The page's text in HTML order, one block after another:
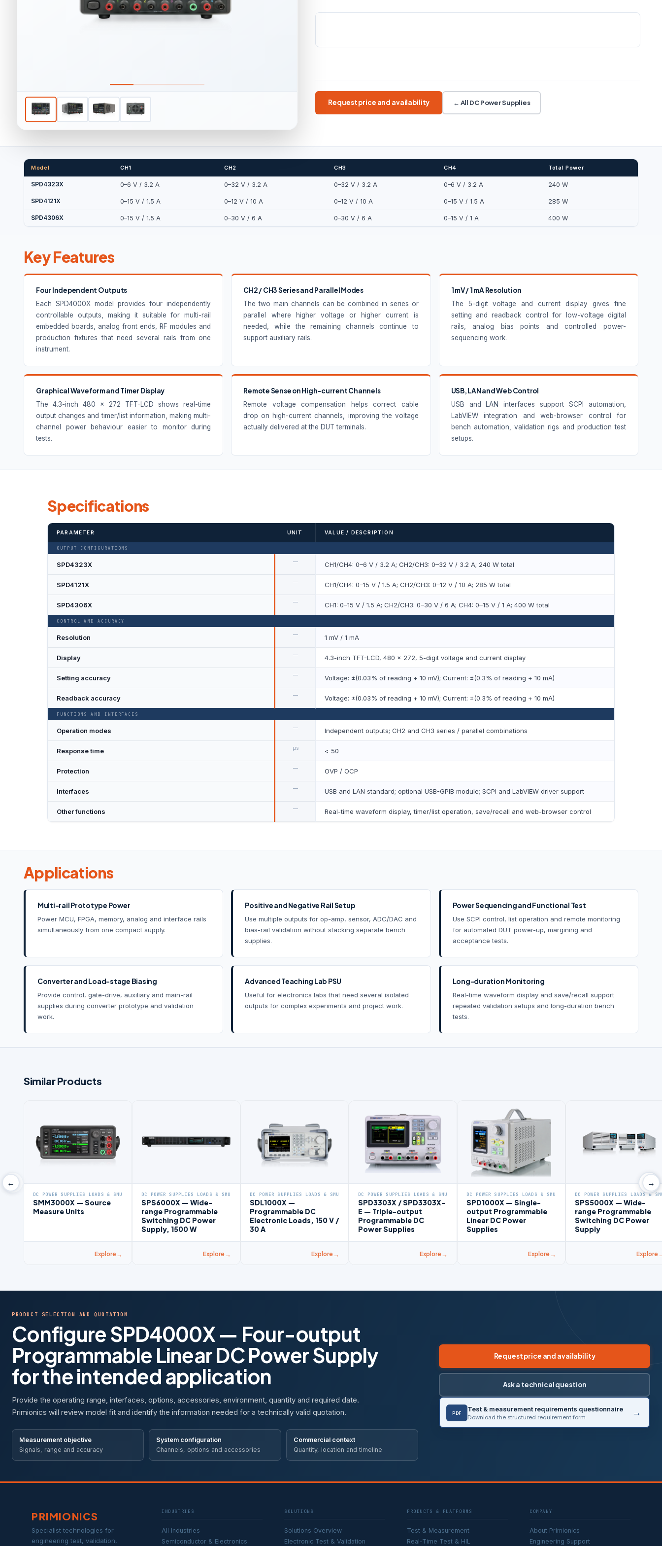
Explore automation and
Request price and availability ← All DC Power Supplies
Model CH1 CH2 CH3 CH4 Total Power
SPD4323X 0–6 V / 3.2 A 0–32 V / 3.2 A 0–32 V / 3.2 A 0–6 V / 3.2 A 240 W
SPD4121X 0–15 V / 1.5 A 0–12 V / 10 A 0–12 V / 10 A 0–15 V / 1.5 A 285 W
SPD4306X 0–15 V / 1.5 A 0–30 V / 6 A 0–30 V / 6 A 0–15 V / 1 A 400 W
Key Features
Four Independent Outputs
Each SPD4000X model provides four independently
controllable outputs, making it suitable for multi-rail
embedded boards, analog front ends, RF modules and
production fixtures that need several rails from one
instrument.
CH2 / CH3 Series and Parallel Modes
The two main channels can be combined in series or
parallel where higher voltage or higher current is
needed, while the remaining channels continue to
support auxiliary rails.
1 mV / 1 mA Resolution
The 5-digit voltage and current display gives fine
setting and readback control for low-voltage digital
rails, analog bias points and controlled power-
sequencing work.
Graphical Waveform and Timer Display
The 4.3-inch 480 × 272 TFT-LCD shows real-time
output changes and timer/list information, making multi-
channel power behaviour easier to monitor during
tests.
Remote Sense on High-current Channels
Remote voltage compensation helps correct cable
drop on high-current channels, improving the voltage
actually delivered at the DUT terminals.
USB, LAN and Web Control
USB and LAN interfaces support SCPI automation,
LabVIEW integration and web-browser control for
bench automation, validation rigs and production test
setups.
Specifications
PARAMETER UNIT VALUE / DESCRIPTION
OUTPUT CONFIGURATIONS
SPD4323X — CH1/CH4: 0–6 V / 3.2 A; CH2/CH3: 0–32 V / 3.2 A; 240 W total
SPD4121X — CH1/CH4: 0–15 V / 1.5 A; CH2/CH3: 0–12 V / 10 A; 285 W total
SPD4306X — CH1: 0–15 V / 1.5 A; CH2/CH3: 0–30 V / 6 A; CH4: 0–15 V / 1 A; 400 W total
CONTROL AND ACCURACY
Resolution — 1 mV / 1 mA
Display — 4.3-inch TFT-LCD, 480 × 272, 5-digit voltage and current display
Setting accuracy — Voltage: ±(0.03% of reading + 10 mV); Current: ±(0.3% of reading + 10 mA)
Readback accuracy — Voltage: ±(0.03% of reading + 10 mV); Current: ±(0.3% of reading + 10 mA)
FUNCTIONS AND INTERFACES
Operation modes — Independent outputs; CH2 and CH3 series / parallel combinations
Response time µs < 50
Protection — OVP / OCP
Interfaces — USB and LAN standard; optional USB-GPIB module; SCPI and LabVIEW driver support
Other functions — Real-time waveform display, timer/list operation, save/recall and web-browser control
Applications
Multi-rail Prototype Power
Power MCU, FPGA, memory, analog and interface rails
simultaneously from one compact supply.
Positive and Negative Rail Setup
Use multiple outputs for op-amp, sensor, ADC/DAC and
bias-rail validation without stacking separate bench
supplies.
Power Sequencing and Functional Test
Use SCPI control, list operation and remote monitoring
for automated DUT power-up, margining and
acceptance tests.
Converter and Load-stage Biasing
Provide control, gate-drive, auxiliary and main-rail
supplies during converter prototype and validation
work.
Advanced Teaching Lab PSU
Useful for electronics labs that need several isolated
outputs for complex experiments and project work.
Long-duration Monitoring
Real-time waveform display and save/recall support
repeated validation setups and long-duration bench
tests.
Similar Products
DC POWER SUPPLIES LOADS & SMU
SMM3000X — Source
Measure Units
Explore
DC POWER SUPPLIES LOADS & SMU
SPS6000X — Wide-
range Programmable
Switching DC Power
Supply, 1500 W
Explore
DC POWER SUPPLIES LOADS & SMU
SDL1000X —
Programmable DC
Electronic Loads, 150 V /
30 A
Explore
DC POWER SUPPLIES LOADS & SMU
SPD3303X / SPD3303X-
E — Triple-output
Programmable DC
Power Supplies
Explore
DC POWER SUPPLIES LOADS & SMU
SPD1000X — Single-
output Programmable
Linear DC Power
Supplies
Explore
DC POWER SUPPLIES LOADS &
SPS5000X — Wide-
range Programmable
Switching DC Power
Supply
Explore
← →
PRODUCT SELECTION AND QUOTATION
Configure SPD4000X — Four-output
Programmable Linear DC Power Supply
for the intended application
Provide the operating range, interfaces, options, accessories, environment, quantity and required date.
Primionics will review model fit and identify the information needed for a technically valid quotation.
Measurement objective
Signals, range and accuracy
System configuration
Channels, options and accessories
Commercial context
Quantity, location and timeline
Request price and availability
Ask a technical question
PDF
Test & measurement requirements questionnaire
Download the structured requirement form
PRIMIONICS
Specialist technologies for
engineering test, validation,
INDUSTRIES
All Industries
Semiconductor & Electronics
SOLUTIONS
Solutions Overview
Electronic Test & Validation
PRODUCTS & PLATFORMS
Test & Measurement
Real-Time Test & HIL
COMPANY
About Primionics
Engineering Support